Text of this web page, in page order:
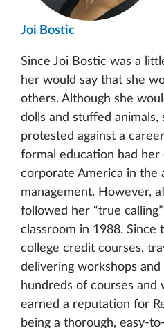
Joi Bostic
Since Joi Bostic was a
her would say that she
others. Although she
dolls and stuffed animals,
protested against a
formal education had
corporate America in the
management. However,
followed her “true
classroom in 1988. Since
college credit courses,
delivering workshops and
hundreds of courses and
earned a reputation for
being a thorough, easy-